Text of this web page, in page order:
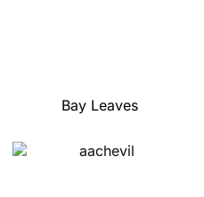
Bay Leaves